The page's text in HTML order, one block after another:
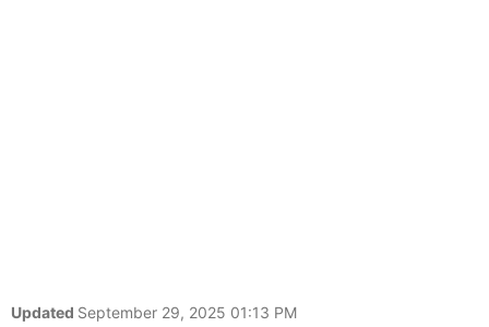
Updated September 29, 2025 01:13 PM